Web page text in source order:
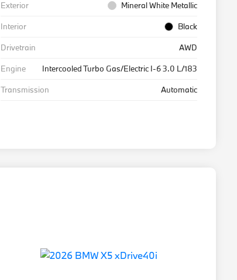
Exterior
Mineral White Metallic
Interior
Black
Drivetrain
AWD
Engine
Intercooled Turbo Gas/Electric I-6 3.0 L/183
Transmission
Automatic